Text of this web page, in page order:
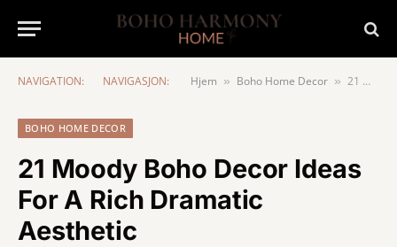
NAVIGATION: NAVIGASJON: Hjem » Boho Home Decor » 21 Moody Boho Decor Ideas For A Rich Dramatic Aesthetic
BOHO HOME DECOR
21 Moody Boho Decor Ideas
For A Rich Dramatic
Aesthetic